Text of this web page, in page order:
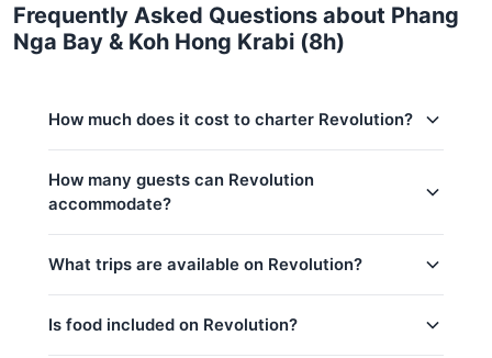
Frequently Asked Questions about Phang
Nga Bay & Koh Hong Krabi (8h)
How much does it cost to charter Revolution?
Low season (May–Oct):
Peak season:288,400 THB
Extra guests: 2,000 THB per person
How many guests can Revolution
accommodate?
price includes 8 guests — additional guests can be
added at 2,000 THB per person. Children under 14:
2,000 THB per child.
What trips are available on Revolution?
Khai & Naka Islands (8h)
Is food included on Revolution?